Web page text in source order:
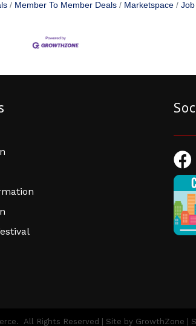
Member To Member Deals Marketspace
All Rights Reserved | Site by GrowthZone |